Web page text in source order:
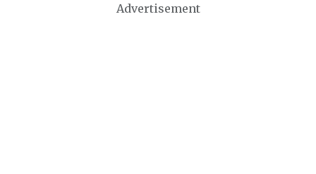
Advertisement